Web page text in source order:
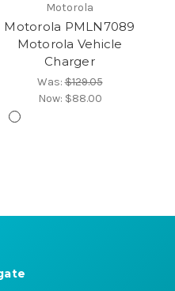
Motorola
Motorola PMLN7089
Motorola Vehicle
Charger
Was:$129.05
Now: $88.00